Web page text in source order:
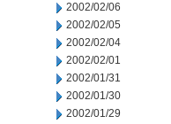
2002/02/06
2002/02/05
2002/02/04
2002/02/01
2002/01/31
2002/01/30
2002/01/29